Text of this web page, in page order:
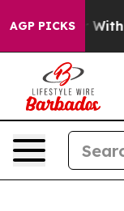
AGP PICKS
Iran Drove oil